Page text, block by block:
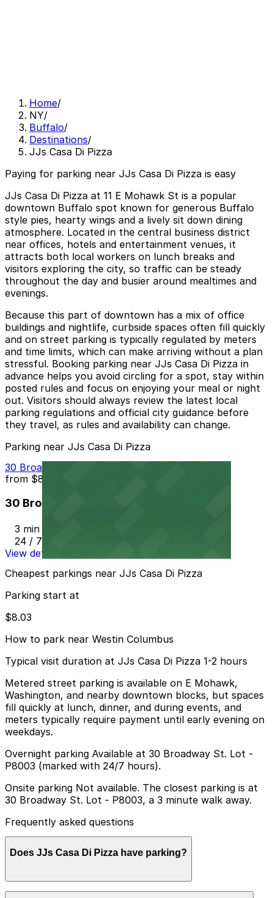
Home/
NY/
Buffalo/
Destinations/
JJs Casa Di Pizza
Paying for parking near JJs Casa Di Pizza is easy
JJs Casa Di Pizza at 11 E Mohawk St is a popular
downtown Buffalo spot known for generous Buffalo
style pies, hearty wings and a lively sit down dining
atmosphere. Located in the central business district
near offices, hotels and entertainment venues, it
attracts both local workers on lunch breaks and
visitors exploring the city, so traffic can be steady
throughout the day and busier around mealtimes and
evenings.
Because this part of downtown has a mix of office
buildings and nightlife, curbside spaces often fill quickly
and on street parking is typically regulated by meters
and time limits, which can make arriving without a plan
stressful. Booking parking near JJs Casa Di Pizza in
advance helps you avoid circling for a spot, stay within
posted rules and focus on enjoying your meal or night
out. Visitors should always review the latest local
parking regulations and official city guidance before
they travel, as rules and availability can change.
Parking near JJs Casa Di Pizza
30 Broadway St. Lot - P8003
from $8.03
30 Broadway St. Lot - P8003
3 min walk
24 / 7
View details
Cheapest parkings near JJs Casa Di Pizza
Parking start at
$8.03
How to park near Westin Columbus
Typical visit duration at JJs Casa Di Pizza 1-2 hours
Metered street parking is available on E Mohawk,
Washington, and nearby downtown blocks, but spaces
fill quickly at lunch, dinner, and during events, and
meters typically require payment until early evening on
weekdays.
Overnight parking Available at 30 Broadway St. Lot -
P8003 (marked with 24/7 hours).
Onsite parking Not available. The closest parking is at
30 Broadway St. Lot - P8003, a 3 minute walk away.
Frequently asked questions
Does JJs Casa Di Pizza have parking?